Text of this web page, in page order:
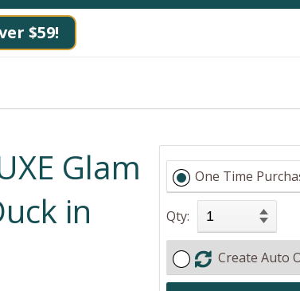
$59!
Glam
in
One Time
Qty:
Create Auto